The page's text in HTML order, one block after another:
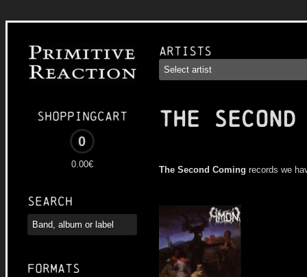
Shoppingcart
0
0.00€
Search
Formats
Artists
THE SECOND
The Second Coming records we